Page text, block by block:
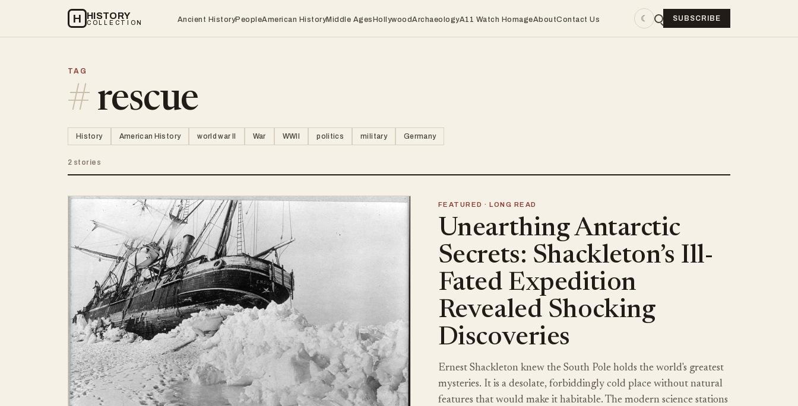
H HISTORY
COLLECTION Ancient HistoryPeopleAmerican HistoryMiddle AgesHollywoodArchaeologyA11 Watch HomageAboutContact Us ☾ SUBSCRIBE
TAG
#rescue
History American History world war II War WWII politics military Germany
2 stories
FEATURED · LONG READ
Unearthing Antarctic
Secrets: Shackleton’s Ill-
Fated Expedition
Revealed Shocking
Discoveries
Ernest Shackleton knew the South Pole holds the world's greatest
mysteries. It is a desolate, forbiddingly cold place without natural
features that would make it habitable. The modern science stations